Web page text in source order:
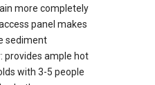
more completely
panel makes
sediment
provides ample hot
with 3-5 people